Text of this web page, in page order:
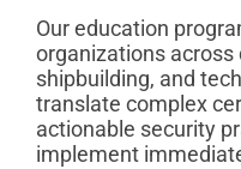
Our education
organizations across
shipbuilding, and
translate complex
actionable security
implement